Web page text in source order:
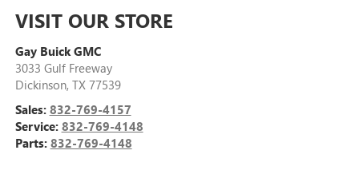
VISIT OUR STORE
Gay Buick GMC
3033 Gulf Freeway
Dickinson, TX 77539
Sales: 832-769-4157
Service: 832-769-4148
Parts: 832-769-4148